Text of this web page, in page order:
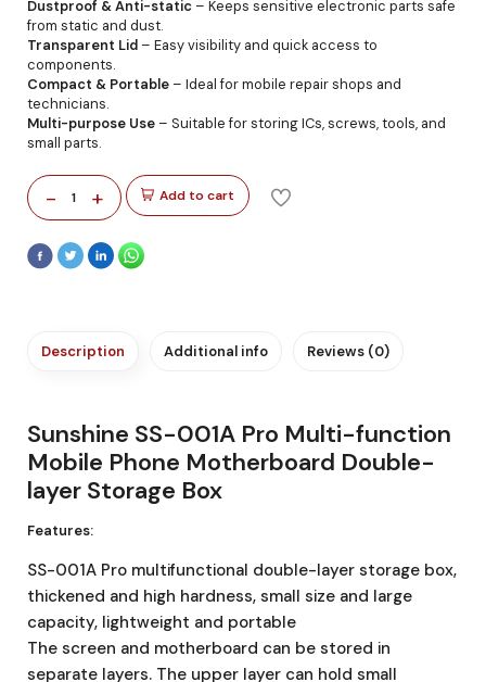
Dustproof & Anti-static – Keeps sensitive electronic parts safe
from static and dust.
Transparent Lid – Easy visibility and quick access to
components.
Compact & Portable – Ideal for mobile repair shops and
technicians.
Multi-purpose Use – Suitable for storing ICs, screws, tools, and
small parts.
- 1 + Add to cart
Description Additional info Reviews (0)
Sunshine SS-001A Pro Multi-function
Mobile Phone Motherboard Double-
layer Storage Box
Features:
SS-001A Pro multifunctional double-layer storage box,
thickened and high hardness, small size and large
capacity, lightweight and portable
The screen and motherboard can be stored in
separate layers. The upper layer can hold small